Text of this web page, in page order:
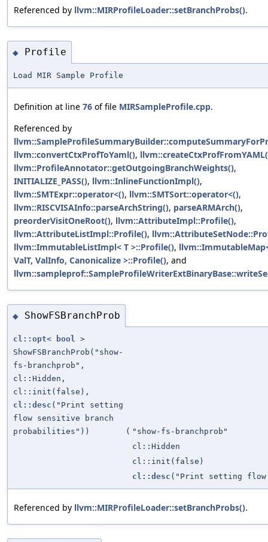
Referenced by llvm::MIRProfileLoader::setBranchProbs().
◆ Profile
Load MIR Sample Profile
Definition at line 76 of file MIRSampleProfile.cpp.
Referenced by
llvm::convertCtxProfToYaml(),
llvm::ProfileAnnotator::getOutgoingBranchWeights(),
INITIALIZE_PASS(), llvm::InlineFunctionImpl(),
llvm::SMTExpr::operator<(), llvm::SMTSort::operator<(),
llvm::RISCVISAInfo::parseArchString(), parseARMArch(),
preorderVisitOneRoot(), llvm::AttributeImpl::Profile(),
llvm::AttributeListImpl::Profile(),
llvm::ImmutableListImpl< T >::Profile(),
ValT, ValInfo, Canonicalize >::Profile(), and
◆ ShowFSBranchProb
cl::opt< bool
>
ShowFSBranchProb("show-
fs-branchprob",
cl::Hidden,
cl::init(false),
cl::desc ("Print setting
flow sensitive branch
probabilities"))
( "show-fs-branchprob"
cl::Hidden
cl::init(false)
cl::desc ("Print setting
Referenced by llvm::MIRProfileLoader::setBranchProbs().